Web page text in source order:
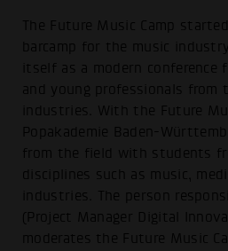
The Future Music Camp
barcamp for the music
itself as a modern
and young professionals from
industries. With the Future
Popakademie Baden-
from the field with students
disciplines such as music,
industries. The person
(Project Manager Digital
moderates the Future Music